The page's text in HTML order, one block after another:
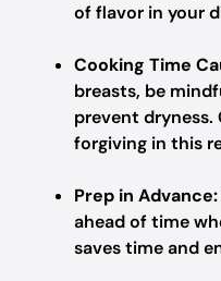
of flavor in your
Cooking Time
breasts, be
prevent dryness.
forgiving in this
Prep in Advance:
ahead of time
saves time and